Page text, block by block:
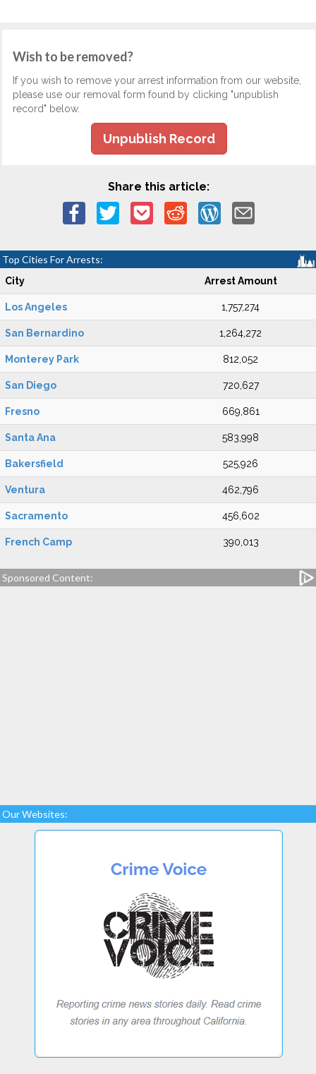
Wish to be removed?
If you wish to remove your arrest information from our website,
please use our removal form found by clicking "unpublish
record" below.
Unpublish Record
Share this article:
Top Cities For Arrests:
City Arrest Amount
Los Angeles 1,757,274
San Bernardino 1,264,272
Monterey Park 812,052
San Diego 720,627
Fresno 669,861
Santa Ana 583,998
Bakersfield 525,926
Ventura 462,796
Sacramento 456,602
French Camp 390,013
Sponsored Content:
Our Websites: